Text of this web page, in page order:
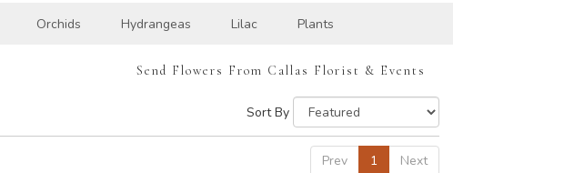
Orchids Hydrangeas Lilac Plants
Send Flowers From Callas Florist & Events
Sort By
Prev 1 Next